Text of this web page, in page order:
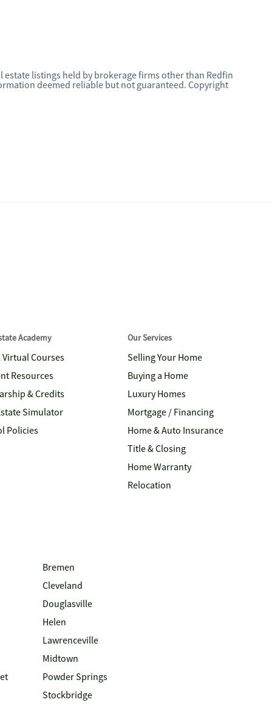
estate listings held by brokerage firms other than Redfin
deemed reliable but not guaranteed. Copyright
Academy
Virtual Courses
Resources
& Credits
Simulator
Policies
Our Services
Selling Your Home
Buying a Home
Luxury Homes
Mortgage / Financing
Home & Auto Insurance
Title & Closing
Home Warranty
Relocation
Bremen
Cleveland
Douglasville
Helen
Lawrenceville
Midtown
Powder Springs
Stockbridge